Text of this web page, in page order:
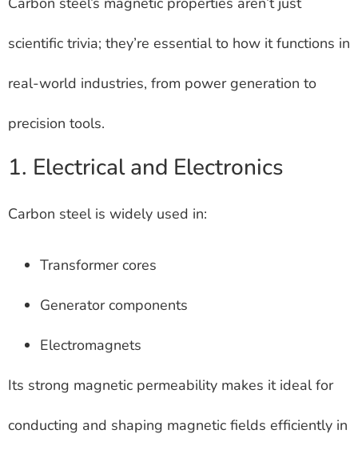
scientific trivia; they’re essential to how it functions in
real-world industries, from power generation to
precision tools.
1. Electrical and Electronics
Carbon steel is widely used in:
Transformer cores
Generator components
Electromagnets
Its strong magnetic permeability makes it ideal for
conducting and shaping magnetic fields efficiently in